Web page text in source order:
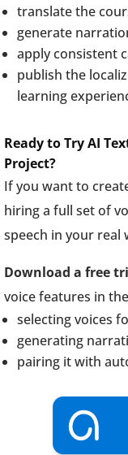
translate the
generate
apply consistent
publish the
learning
Ready to Try AI
Project?
If you want to
hiring a full set of
speech in your real
Download a free
voice features in
selecting voices
generating
pairing it with